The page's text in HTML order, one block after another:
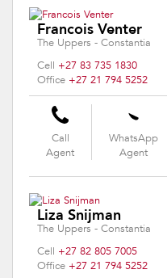
Francois Venter
The Uppers - Constantia
Cell +27 83 735 1830
Office +27 21 794 5252
Call
Agent
WhatsApp
Agent
Liza Snijman
The Uppers - Constantia
Cell +27 82 805 7005
Office +27 21 794 5252